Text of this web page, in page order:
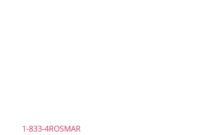
1-833-4ROSMAR